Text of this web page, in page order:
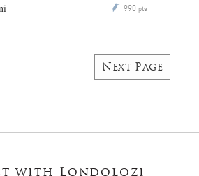
P 990 pts
Next Page
with Londolozi